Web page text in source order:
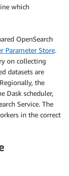
which
OpenSearch
Parameter Store.
on collecting
datasets are
the
Dask scheduler,
Service. The
in the correct